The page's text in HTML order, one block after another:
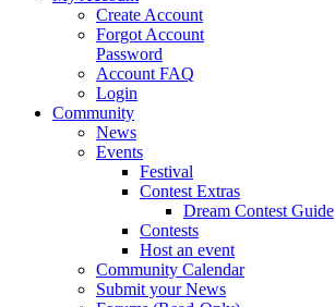
Create Account
Forgot Account
Password
Account FAQ
Login
Community
News
Events
Festival
Contest Extras
Dream Contest Guide
Contests
Host an event
Community Calendar
Submit your News